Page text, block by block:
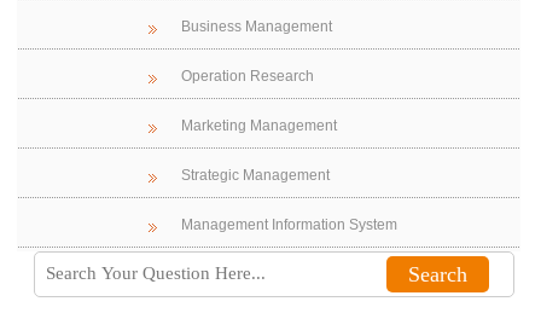
Business Management
Operation Research
Marketing Management
Strategic Management
Management Information System